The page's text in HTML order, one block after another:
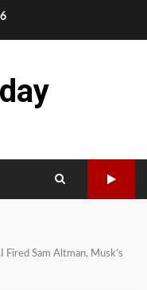
Sam Altman, Musk’s